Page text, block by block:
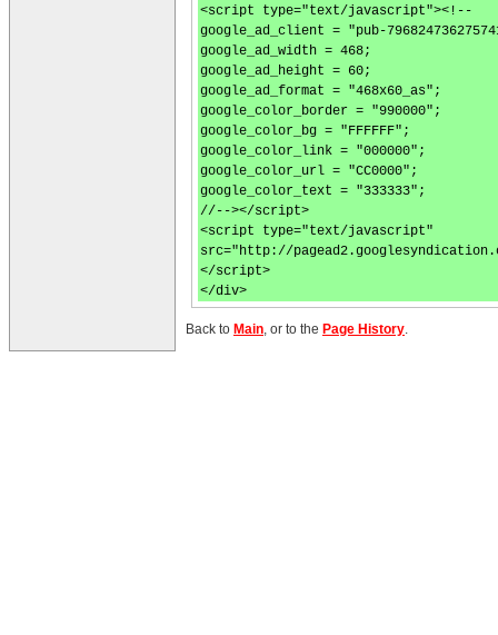
<script type="text/javascript"><!--
google_ad_client = "pub-
google_ad_width = 468;
google_ad_height = 60;
google_ad_format = "468x60_as";
google_color_border = "990000";
google_color_bg = "FFFFFF";
google_color_link = "000000";
google_color_url = "CC0000";
google_color_text = "333333";
//--></script>
<script type="text/javascript"
src="http://
</script>
</div>
Back to Main, or to the Page History.